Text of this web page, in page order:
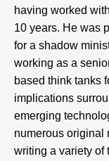
having worked
10 years. He was
for a shadow
working as a
based think tanks
implications
emerging
numerous original
writing a variety of